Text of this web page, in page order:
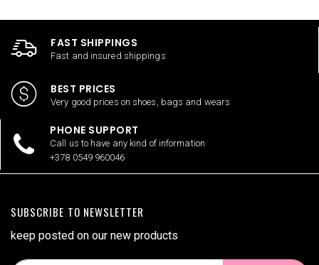
FAST SHIPPINGS
Fast and insured shippings
BEST PRICES
Very good prices on shoes, bags and wears
PHONE SUPPORT
Call us to have any kind of information
+378 0549 960046
SUBSCRIBE TO NEWSLETTER
keep posted on our new products